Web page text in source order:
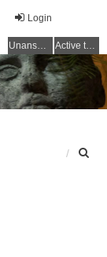
Login
Unanswered topics Active topics